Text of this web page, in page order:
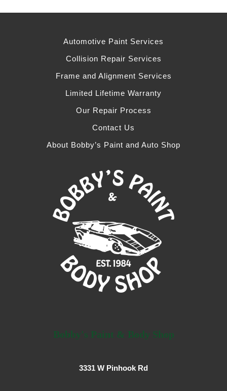
Automotive Paint Services
Collision Repair Services
Frame and Alignment Services
Limited Lifetime Warranty
Our Repair Process
Contact Us
About Bobby’s Paint and Auto Shop
Bobby's Paint & Body Shop
3331 W Pinhook Rd